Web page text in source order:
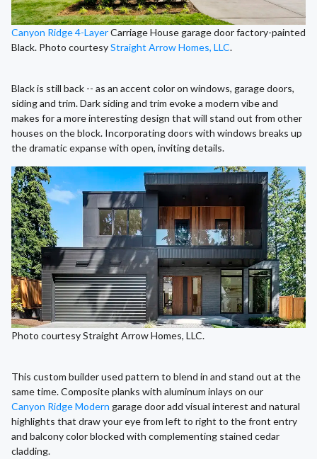
Canyon Ridge 4-LayerCarriage House garage door factory-painted
Black. Photo courtesyStraight Arrow Homes, LLC.
Black is still back -- as an accent color on windows, garage doors,
siding and trim. Dark siding and trim evoke a modern vibe and
makes for a more interesting design that will stand out from other
houses on the block. Incorporating doors with windows breaks up
the dramatic expanse with open, inviting details.
Photo courtesy Straight Arrow Homes, LLC.
This custom builder used pattern to blend in and stand out at the
same time. Composite planks with aluminum inlays on our
Canyon Ridge Modern garage door add visual interest and natural
highlights that draw your eye from left to right to the front entry
and balcony color blocked with complementing stained cedar
cladding.